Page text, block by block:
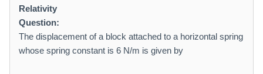
Relativity
Question:
The displacement of a block attached to a horizontal spring
whose spring constant is 6 N/m is given by